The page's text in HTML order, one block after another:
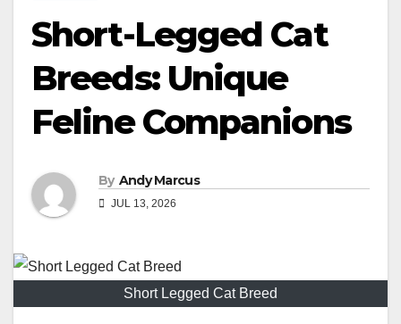
Short-Legged Cat
Breeds: Unique
Feline Companions
By Andy Marcus
JUL 13, 2026
Short Legged Cat Breed